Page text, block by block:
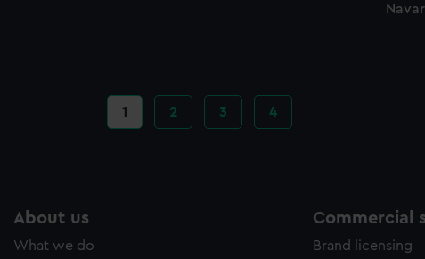
Current
page
1 Page
2 Page
3 Page
4
About us
What we do
Commercial
Brand licensing